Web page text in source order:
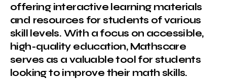
offering interactive learning materials
and resources for students of various
skill levels. With a focus on accessible,
high-quality education, Mathscare
serves as a valuable tool for students
looking to improve their math skills.